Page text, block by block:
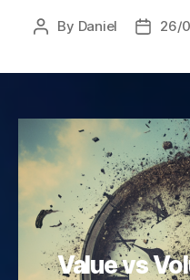
Post
By Daniel
Post26/
Value vs